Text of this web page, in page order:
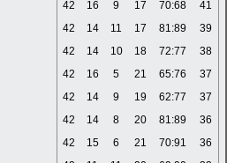
42 16 9 17 70:68
41
42 14 11 17 81:89
39
42 14 10 18 72:77
38
42 16 5 21 65:76
37
42 14 9 19 62:77
37
42 14 8 20 81:89
36
42 15 6 21 70:91
36